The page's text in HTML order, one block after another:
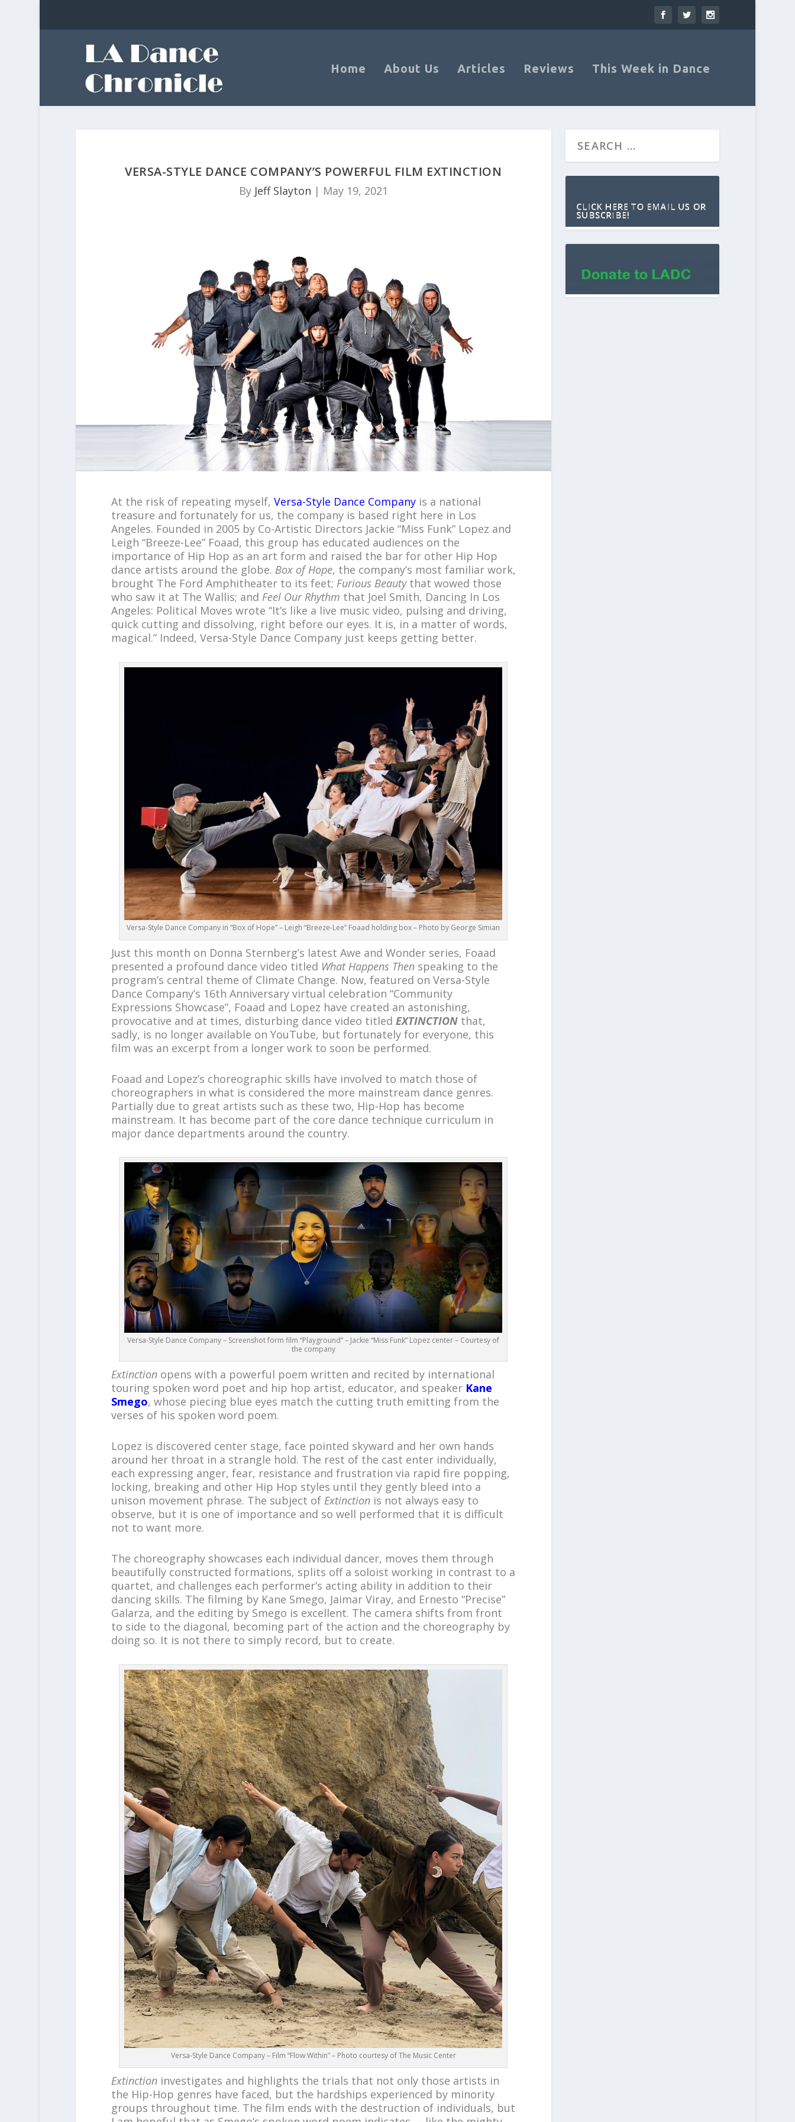
Home About Us Articles Reviews This Week in Dance
VERSA-STYLE DANCE COMPANY’S POWERFUL FILM EXTINCTION
By Jeff Slayton | May 19, 2021
At the risk of repeating myself, Versa-Style Dance Companyis a national
treasure and fortunately for us, the company is based right here in Los
Angeles. Founded in 2005 by Co-Artistic Directors Jackie “Miss Funk” Lopez and
Leigh “Breeze-Lee” Foaad, this group has educated audiences on the
importance of Hip Hop as an art form and raised the bar for other Hip Hop
dance artists around the globe. Box of Hope, the company’s most familiar work,
brought The Ford Amphitheater to its feet; Furious Beautythat wowed those
who saw it at The Wallis; and Feel Our Rhythm that Joel Smith, Dancing In Los
Angeles: Political Moves wrote “It’s like a live music video, pulsing and driving,
quick cutting and dissolving, right before our eyes. It is, in a matter of words,
magical.” Indeed, Versa-Style Dance Company just keeps getting better.
Versa-Style Dance Company in “Box of Hope” – Leigh “Breeze-Lee” Foaad holding box – Photo by George Simian
Just this month on Donna Sternberg’s latest Awe and Wonder series, Foaad
presented a profound dance video titled What Happens Thenspeaking to the
program’s central theme of Climate Change. Now, featured on Versa-Style
Dance Company’s 16th Anniversary virtual celebration “Community
Expressions Showcase”, Foaad and Lopez have created an astonishing,
provocative and at times, disturbing dance video titled EXTINCTIONthat,
sadly, is no longer available on YouTube, but fortunately for everyone, this
film was an excerpt from a longer work to soon be performed.
Foaad and Lopez’s choreographic skills have involved to match those of
choreographers in what is considered the more mainstream dance genres.
Partially due to great artists such as these two, Hip-Hop has become
mainstream. It has become part of the core dance technique curriculum in
major dance departments around the country.
Versa-Style Dance Company – Screenshot form film “Playground” – Jackie “Miss Funk” Lopez center – Courtesy of
the company
Extinctionopens with a powerful poem written and recited by international
touring spoken word poet and hip hop artist, educator, and speaker Kane
Smego, whose piecing blue eyes match the cutting truth emitting from the
verses of his spoken word poem.
Lopez is discovered center stage, face pointed skyward and her own hands
around her throat in a strangle hold. The rest of the cast enter individually,
each expressing anger, fear, resistance and frustration via rapid fire popping,
locking, breaking and other Hip Hop styles until they gently bleed into a
unison movement phrase. The subject of Extinctionis not always easy to
observe, but it is one of importance and so well performed that it is difficult
not to want more.
The choreography showcases each individual dancer, moves them through
beautifully constructed formations, splits off a soloist working in contrast to a
quartet, and challenges each performer’s acting ability in addition to their
dancing skills. The filming by Kane Smego, Jaimar Viray, and Ernesto “Precise”
Galarza, and the editing by Smego is excellent. The camera shifts from front
to side to the diagonal, becoming part of the action and the choreography by
doing so. It is not there to simply record, but to create.
Versa-Style Dance Company – Film “Flow Within” – Photo courtesy of The Music Center
Extinctioninvestigates and highlights the trials that not only those artists in
the Hip-Hop genres have faced, but the hardships experienced by minority
groups throughout time. The film ends with the destruction of individuals, but